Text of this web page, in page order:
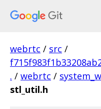
webrtc / src /
. / webrtc /
stl_util.h